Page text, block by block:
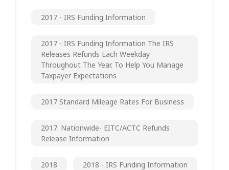
2017 - IRS Funding Information
2017 - IRS Funding Information The IRS
Releases Refunds Each Weekday
Throughout The Year. To Help You Manage
Taxpayer Expectations
2017 Standard Mileage Rates For Business
2017: Nationwide- EITC/ACTC Refunds
Release Information
2018 2018 - IRS Funding Information